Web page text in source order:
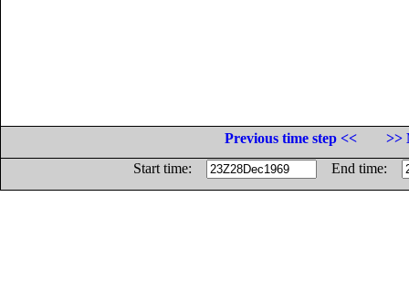
Previous time step <<
>>
Start time:
End time: